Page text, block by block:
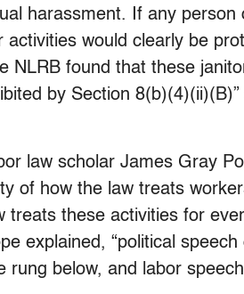
harassment. If any
activities would clearly be
NLRB found that these
by Section
law scholar James Gray
of how the law treats
treats these activities for
explained, “political
rung below, and labor